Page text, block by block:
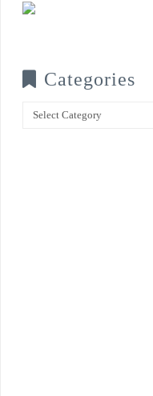
Categories
Categories